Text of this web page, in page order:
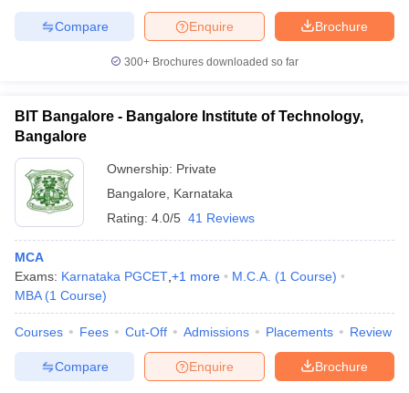
Brochure
Enquire
Compare
300+ Brochures downloaded so far
BIT Bangalore - Bangalore Institute of Technology,
Bangalore
Ownership: Private
Bangalore
Karnataka
Rating: 4.0/5 41 Reviews
MCA
Exams: Karnataka PGCET +1 more M.C.A. (1 Course)
MBA (1 Course)
Courses Fees Cut-Off Admissions Placements Review
Brochure
Enquire
Compare